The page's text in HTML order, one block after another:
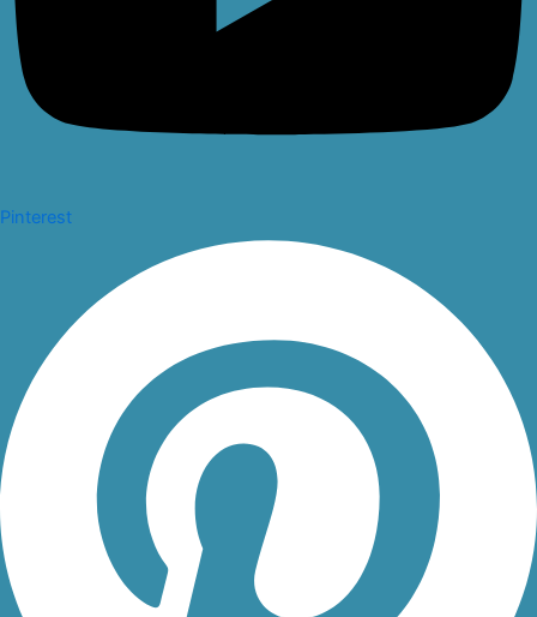
Pinterest